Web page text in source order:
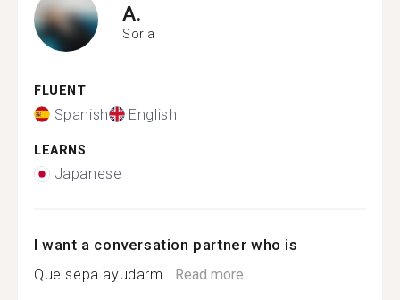
A.
Soria
FLUENT
Spanish English
LEARNS
Japanese
I want a conversation partner who is
Que sepa ayudarm...Read more